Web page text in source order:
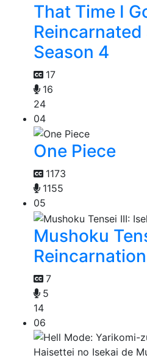
That Time I
Reincarnated
Season 4
17
16
24
04
One Piece
1173
1155
05
Mushoku
7
5
14
06